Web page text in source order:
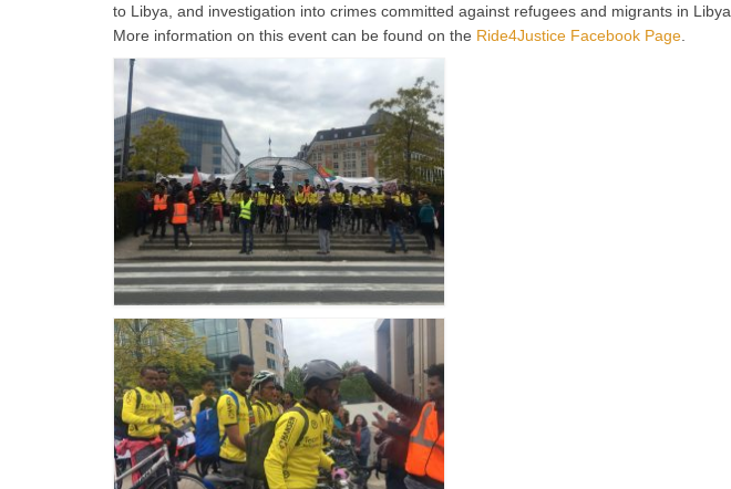
to Libya, and investigation into crimes committed against refugees and migrants in Libya.
More information on this event can be found on the Ride4Justice Facebook Page